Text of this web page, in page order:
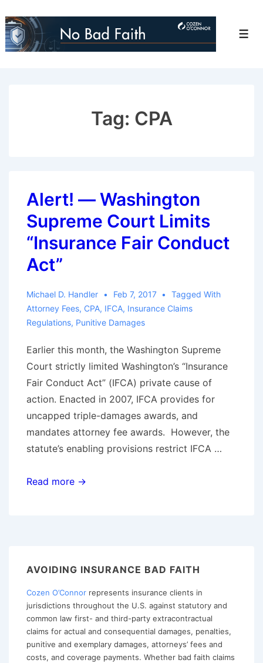
Skip
to
Tag: CPA
Alert! — Washington
Supreme Court Limits
“Insurance Fair Conduct
Act”
Michael D. Handler Feb 7, 2017
Tagged With
Attorney Fees, CPA, IFCA, Insurance Claims
Regulations, Punitive Damages
Earlier this month, the Washington Supreme
Court strictly limited Washington’s “Insurance
Fair Conduct Act” (IFCA) private cause of
action. Enacted in 2007, IFCA provides for
uncapped triple-damages awards, and
mandates attorney fee awards. However, the
statute’s enabling provisions restrict IFCA …
Alert!
Fair
Conduct
Act”
Read more →
AVOIDING INSURANCE BAD FAITH
Cozen O’Connor represents insurance clients in
jurisdictions throughout the U.S. against statutory and
common law first- and third-party extracontractual
claims for actual and consequential damages, penalties,
punitive and exemplary damages, attorneys’ fees and
costs, and coverage payments. Whether bad faith claims